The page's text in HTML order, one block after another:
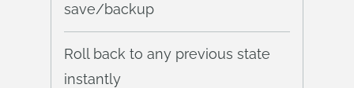
save/backup
Roll back to any previous state
instantly